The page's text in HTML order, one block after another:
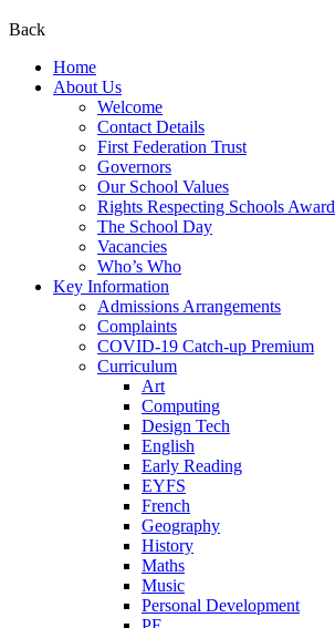
Back
Home
About Us
Welcome
Contact Details
First Federation Trust
Governors
Our School Values
Rights Respecting Schools Award
The School Day
Vacancies
Who’s Who
Key Information
Admissions Arrangements
Complaints
COVID-19 Catch-up Premium
Curriculum
Art
Computing
Design Tech
English
Early Reading
EYFS
French
Geography
History
Maths
Music
Personal Development